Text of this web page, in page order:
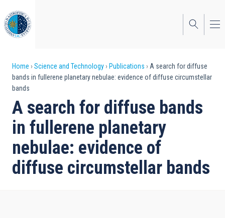
to
main
content
Breadcrumb
Home Science and Technology Publications
A search for diffuse
bands in fullerene planetary nebulae: evidence of diffuse circumstellar
bands
A search for diffuse bands
in fullerene planetary
nebulae: evidence of
diffuse circumstellar bands